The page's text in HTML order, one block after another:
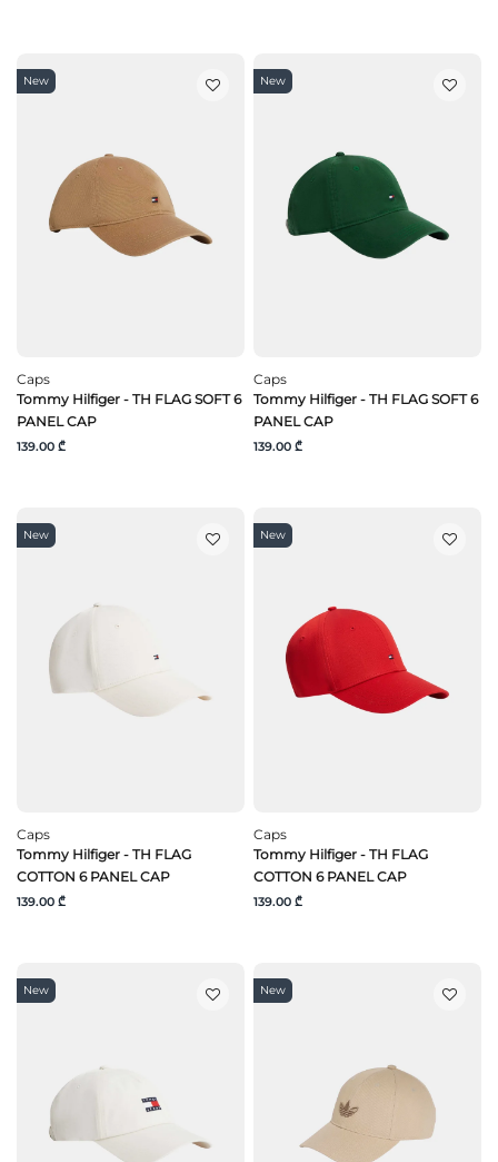
New
Caps
Tommy Hilfiger - TH FLAG SOFT 6
PANEL CAP
139.00 ₾
New
Caps
Tommy Hilfiger - TH FLAG SOFT 6
PANEL CAP
139.00 ₾
New
Caps
Tommy Hilfiger - TH FLAG
COTTON 6 PANEL CAP
139.00 ₾
New
Caps
Tommy Hilfiger - TH FLAG
COTTON 6 PANEL CAP
139.00 ₾
New New